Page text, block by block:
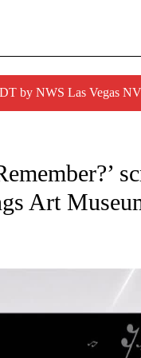
by NWS Las Vegas NV
PAGES ON "NEWS".
Art